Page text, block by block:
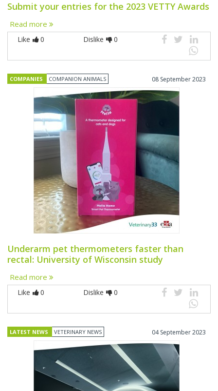
Submit your entries for the 2023 VETTY Awards
Read more
Like 0 Dislike 0
COMPANIES COMPANION ANIMALS 08 September 2023
Underarm pet thermometers faster than
rectal: University of Wisconsin study
Read more
Like 0 Dislike 0
LATEST NEWS VETERINARY NEWS 04 September 2023